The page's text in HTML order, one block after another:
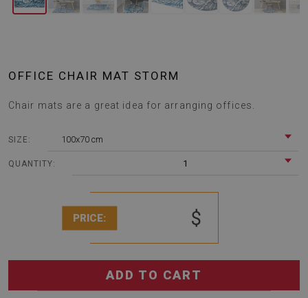
OFFICE CHAIR MAT STORM
Chair mats are a great idea for arranging offices.
SIZE: 100x70 cm
QUANTITY: 1
PRICE: $
ADD TO CART